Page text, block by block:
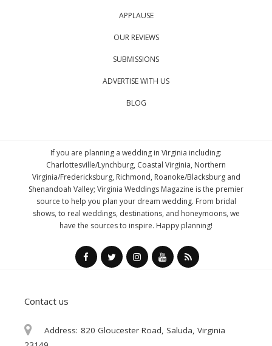
APPLAUSE
OUR REVIEWS
SUBMISSIONS
ADVERTISE WITH US
BLOG
If you are planning a wedding in Virginia including:
Charlottesville/Lynchburg, Coastal Virginia, Northern
Virginia/Fredericksburg, Richmond, Roanoke/Blacksburg and
Shenandoah Valley; Virginia Weddings Magazine is the premier
source to help you plan your dream wedding. From bridal
shows, to real weddings, destinations, and honeymoons, we
have the sources to inspire. Happy planning!
Contact us
Address: 820 Gloucester Road, Saluda, Virginia